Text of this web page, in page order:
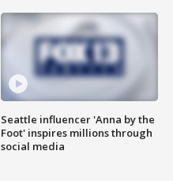
Seattle influencer 'Anna by the
Foot' inspires millions through
social media